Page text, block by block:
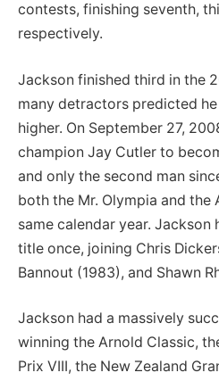
contests, finishing seventh,
respectively.
Jackson finished third in the
many detractors predicted
higher. On September 27,
champion Jay Cutler to
and only the second man
both the Mr. Olympia and the
same calendar year. Jackson
title once, joining Chris
Bannout (1983), and Shawn
Jackson had a massively
winning the Arnold Classic,
Prix VIII, the New Zealand